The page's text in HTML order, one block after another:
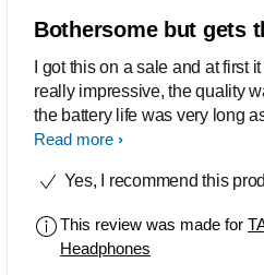
Bothersome but gets
I got this on a sale and at first
really impressive, the quality
the battery life was very long
and I've defo dropped it one too
The trouble started when it
would connect at a time to my
and it lasted for like 6 months
Read more
Yes, I recommend this
This review was made for
Headphones